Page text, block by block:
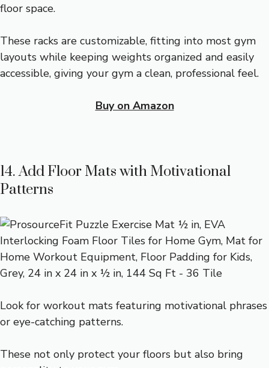
floor space.
These racks are customizable, fitting into most gym
layouts while keeping weights organized and easily
accessible, giving your gym a clean, professional feel.
Buy on Amazon
14. Add Floor Mats with Motivational
Patterns
Look for workout mats featuring motivational phrases
or eye-catching patterns.
These not only protect your floors but also bring